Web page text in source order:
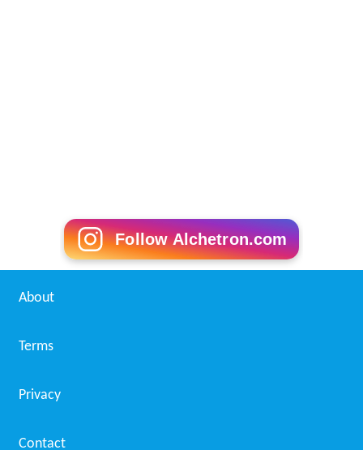
Follow Alchetron.com
About
Terms
Privacy
Contact